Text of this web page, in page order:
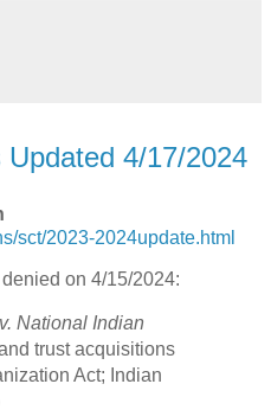
4/17/2024
sct/2023-2024update.html
on 4/15/2024:
National Indian
trust acquisitions
Act; Indian